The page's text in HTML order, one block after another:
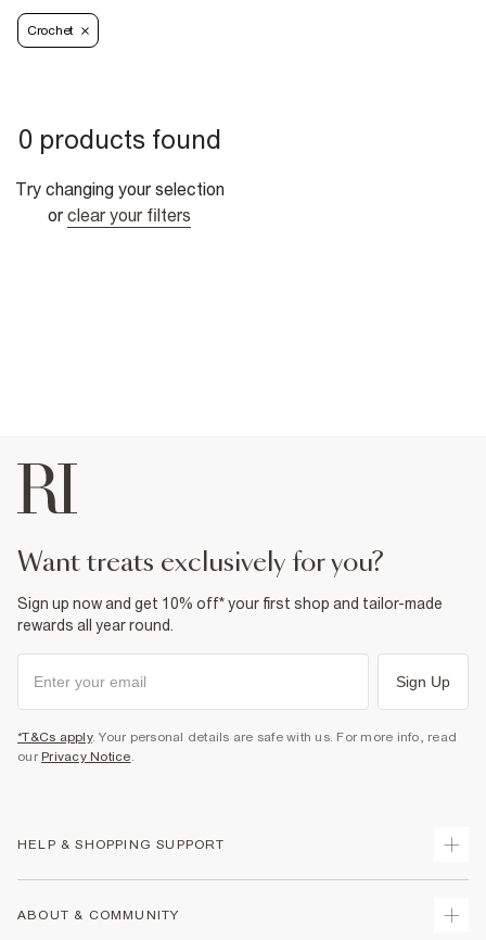
Crochet
0 products found
Try changing your selection
or clear your filters
want treats exclusively for you?
Sign up now and get 10% off* your first shop and tailor-made
rewards all year round.
Sign Up
*T&Cs apply. Your personal details are safe with us. For more info, read
our Privacy Notice.
HELP & SHOPPING SUPPORT
ABOUT & COMMUNITY